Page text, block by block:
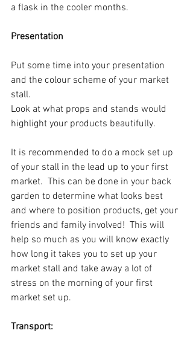
a flask in the cooler months.
Presentation
Put some time into your presentation
and the colour scheme of your market
stall.
Look at what props and stands would
highlight your products beautifully.
It is recommended to do a mock set up
of your stall in the lead up to your first
market.  This can be done in your back
garden to determine what looks best
and where to position products, get your
friends and family involved!  This will
help so much as you will know exactly
how long it takes you to set up your
market stall and take away a lot of
stress on the morning of your first
market set up.
Transport: